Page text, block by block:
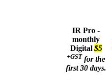
IR Pro -
monthly
Digital $5
+GST for the
first 30 days.